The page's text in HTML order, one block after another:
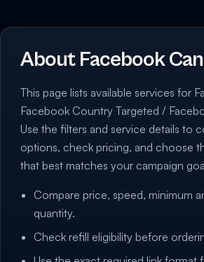
About Facebook
This page lists available services for
Facebook Country Targeted /
Use the filters and service details to
options, check pricing, and choose
that best matches your campaign
Compare price, speed, minimum
quantity.
Check refill eligibility before